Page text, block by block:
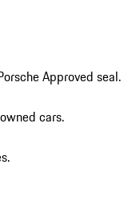
Approved seal.
cars.